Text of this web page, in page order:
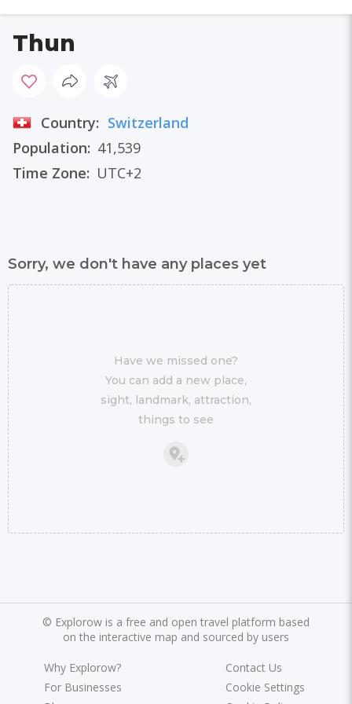
Thun
Country: Switzerland
Population: 41,539
Time Zone: UTC+2
Sorry, we don't have any places yet
Have we missed one?
You can add a new place,
sight, landmark, attraction,
things to see
© Explorow is a free and open travel platform based
on the interactive map and sourced by users
Why Explorow?
For Businesses
Contact Us
Cookie Settings